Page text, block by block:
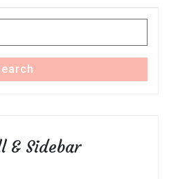
& Sidebar